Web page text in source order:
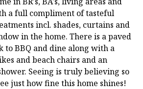
a full compliment of tasteful
incl. shades, curtains and
in the home. There is a paved
to BBQ and dine along with a
and beach chairs and an
Seeing is truly believing so
just how fine this home shines!